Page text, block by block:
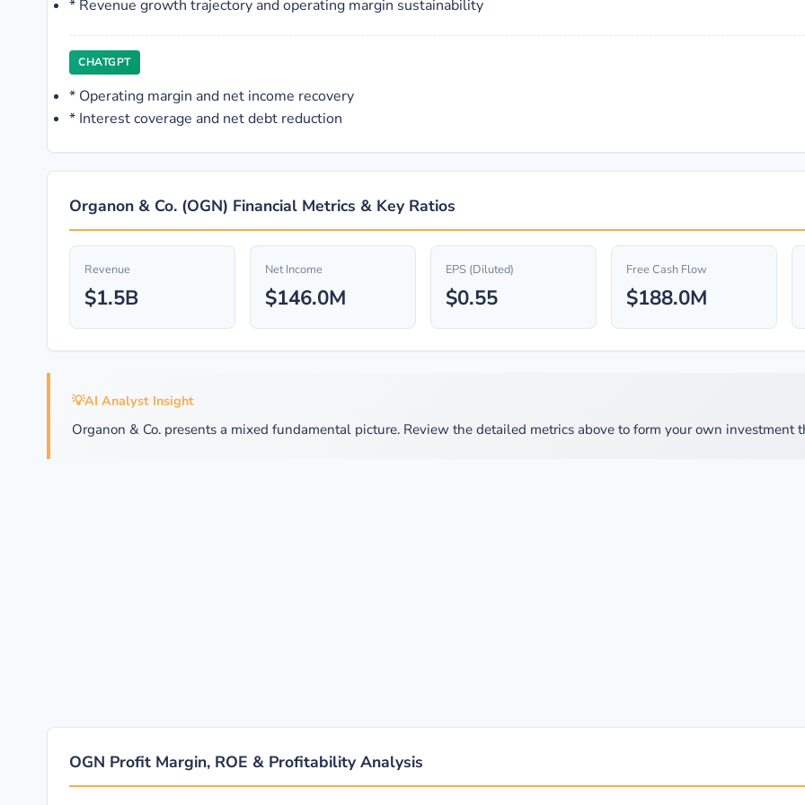
* Revenue growth trajectory and operating margin sustainability
CHATGPT
* Operating margin and net income recovery
* Interest coverage and net debt reduction
Organon & Co. (OGN) Financial Metrics & Key Ratios
Revenue
$1.5B
Net Income
$146.0M
EPS (Diluted)
$0.55
Free Cash Flow
$188.0M
💡AI Analyst Insight
Organon & Co. presents a mixed fundamental picture. Review the detailed metrics above to form your own investment
OGN Profit Margin, ROE & Profitability Analysis